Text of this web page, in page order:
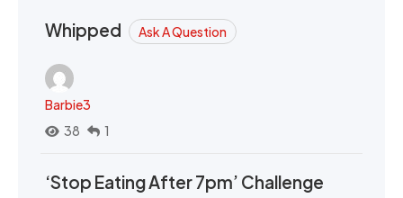
Whipped Ask A Question
Barbie3
38
1
‘Stop Eating After 7pm’ Challenge